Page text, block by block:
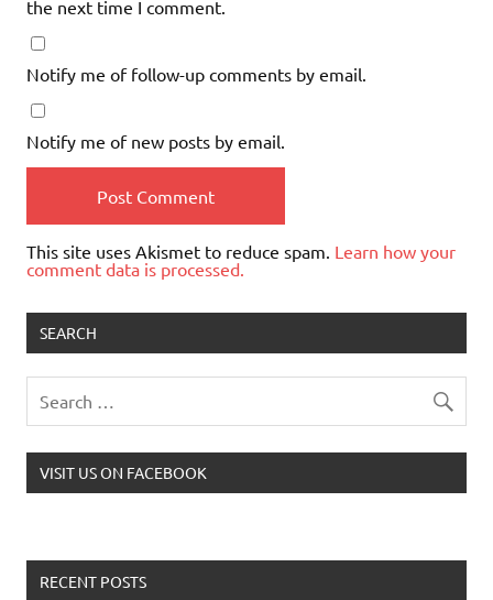
the next time I comment.
Notify me of follow-up comments by email.
Notify me of new posts by email.
This site uses Akismet to reduce spam. Learn how your
comment data is processed.
SEARCH
VISIT US ON FACEBOOK
RECENT POSTS